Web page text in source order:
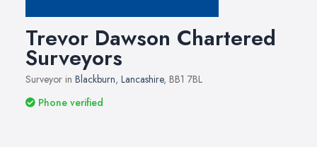
Trevor Dawson Chartered
Surveyors
Surveyor in Blackburn, Lancashire, BB1 7BL
Phone verified